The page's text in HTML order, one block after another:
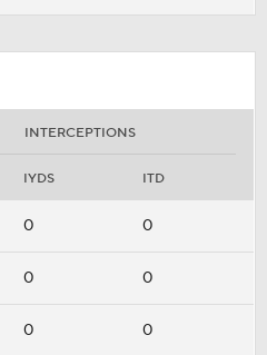
INTERCEPTIONS
IYDS ITD
0 0
0 0
0 0